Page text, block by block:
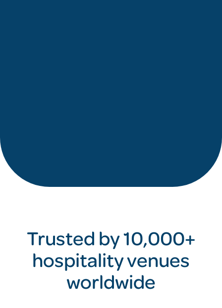
Trusted by 10,000+
hospitality venues
worldwide